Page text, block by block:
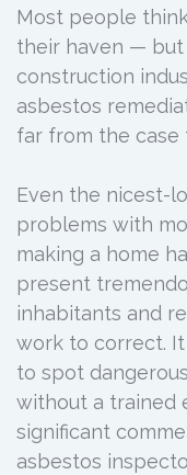
Most people
their haven —
construction
asbestos
far from the case
Even the nicest-
problems with
making a home
present
inhabitants and
work to correct.
to spot
without a trained
significant
asbestos